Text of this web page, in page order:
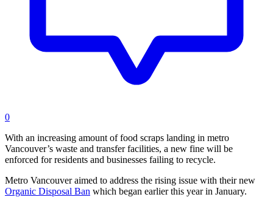
0
With an increasing amount of food scraps landing in metro
Vancouver’s waste and transfer facilities, a new fine will be
enforced for residents and businesses failing to recycle.
Metro Vancouver aimed to address the rising issue with their new
Organic Disposal Ban which began earlier this year in January.